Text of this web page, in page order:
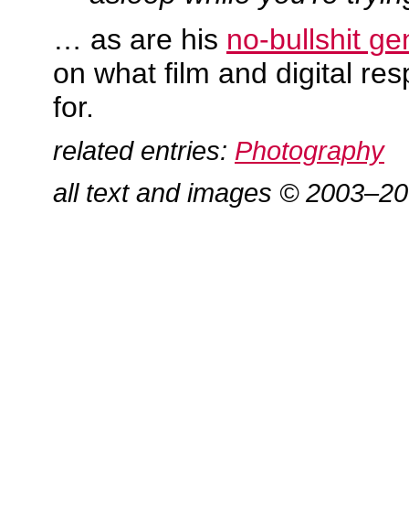
… as are his no-bullshit
on what film and digital
for.
related entries: Photography
all text and images ©